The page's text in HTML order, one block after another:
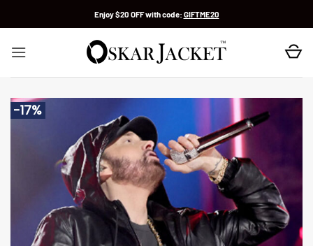
Enjoy $20 OFF with code: GIFTME20
-17%